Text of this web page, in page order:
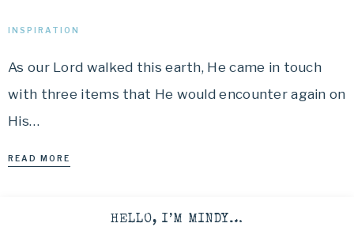
INSPIRATION
As our Lord walked this earth, He came in touch
with three items that He would encounter again on
His…
READ MORE
HELLO, I’M MINDY…